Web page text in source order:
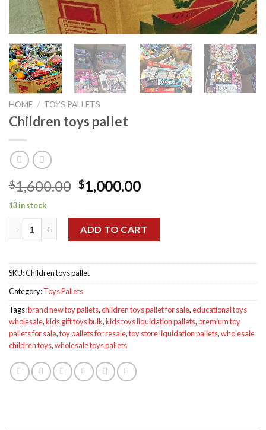
HOME / TOYS PALLETS
Children toys pallet
$1,600.00 Original
price
was:
$1,600.00.
$1,000.00Current
is:
$1,000.00.
13 in stock
ADD TO CART
SKU:Children toys pallet
Category:Toys Pallets
Tags:brand new toy pallets,children toys pallet for sale,educational toys
wholesale,kids gift toys bulk,kids toys liquidation pallets,premium toy
pallets for sale,toy pallets for resale,toy store liquidation pallets,wholesale
children toys,wholesale toys pallets